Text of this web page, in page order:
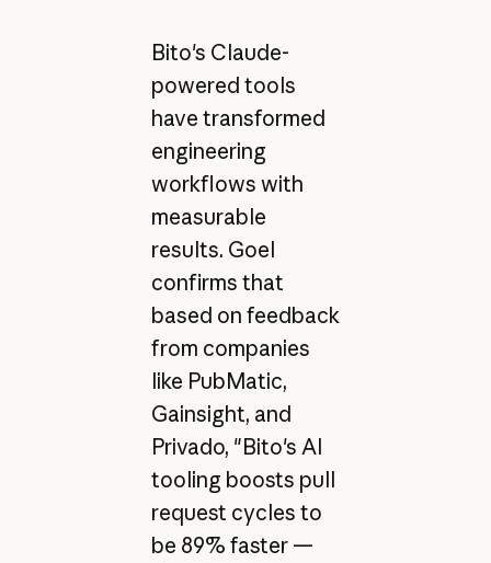
Bito's Claude-
powered tools
have transformed
engineering
workflows with
measurable
results. Goel
confirms that
based on feedback
from companies
like PubMatic,
Gainsight, and
Privado, "Bito's AI
tooling boosts pull
request cycles to
be 89% faster —